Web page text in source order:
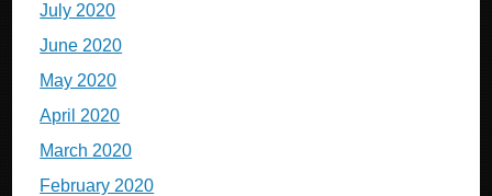
July 2020
June 2020
May 2020
April 2020
March 2020
February 2020